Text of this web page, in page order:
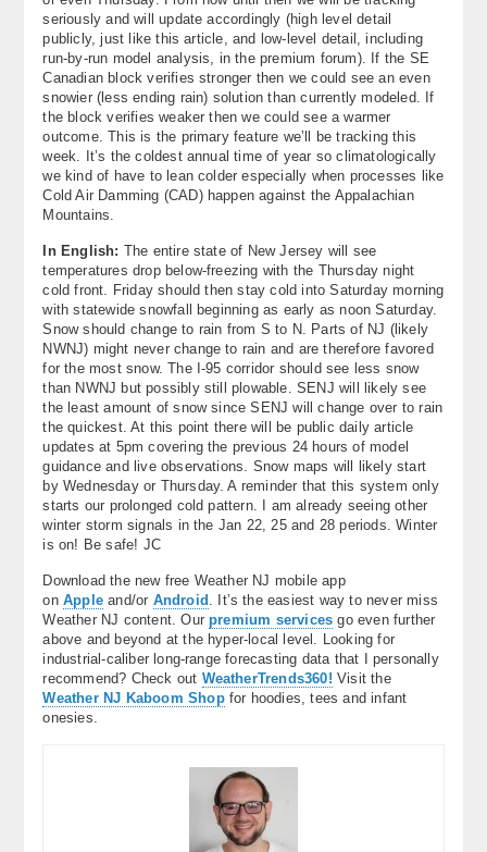
seriously and will update accordingly (high level detail
publicly, just like this article, and low-level detail, including
run-by-run model analysis, in the premium forum). If the SE
Canadian block verifies stronger then we could see an even
snowier (less ending rain) solution than currently modeled. If
the block verifies weaker then we could see a warmer
outcome. This is the primary feature we’ll be tracking this
week. It’s the coldest annual time of year so climatologically
we kind of have to lean colder especially when processes like
Cold Air Damming (CAD) happen against the Appalachian
Mountains.
In English: The entire state of New Jersey will see
temperatures drop below-freezing with the Thursday night
cold front. Friday should then stay cold into Saturday morning
with statewide snowfall beginning as early as noon Saturday.
Snow should change to rain from S to N. Parts of NJ (likely
NWNJ) might never change to rain and are therefore favored
for the most snow. The I-95 corridor should see less snow
than NWNJ but possibly still plowable. SENJ will likely see
the least amount of snow since SENJ will change over to rain
the quickest. At this point there will be public daily article
updates at 5pm covering the previous 24 hours of model
guidance and live observations. Snow maps will likely start
by Wednesday or Thursday. A reminder that this system only
starts our prolonged cold pattern. I am already seeing other
winter storm signals in the Jan 22, 25 and 28 periods. Winter
is on! Be safe! JC
Download the new free Weather NJ mobile app
on Appleand/or Android . It’s the easiest way to never miss
Weather NJ content. Ourpremium services go even further
above and beyond at the hyper-local level. Looking for
industrial-caliber long-range forecasting data that I personally
recommend? Check out WeatherTrends360! Visit the
Weather NJ Kaboom Shopfor hoodies, tees and infant
onesies.